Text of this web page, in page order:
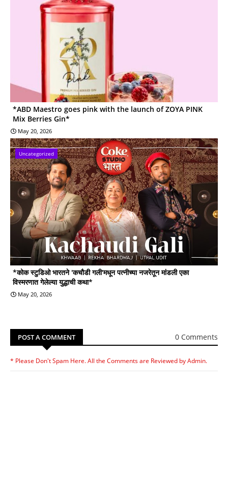
*ABD Maestro goes pink with the launch of ZOYA PINK
Mix Berries Gin*
May 20, 2026
Uncategorized
*कोक स्टुडिओ भारतने 'कचौडी गली'मधून पत्नीच्या नजरेतून मांडली एका
विस्मरणात गेलेल्या युद्धाची कथा*
May 20, 2026
POST A COMMENT 0 Comments
* Please Don't Spam Here. All the Comments are Reviewed by Admin.